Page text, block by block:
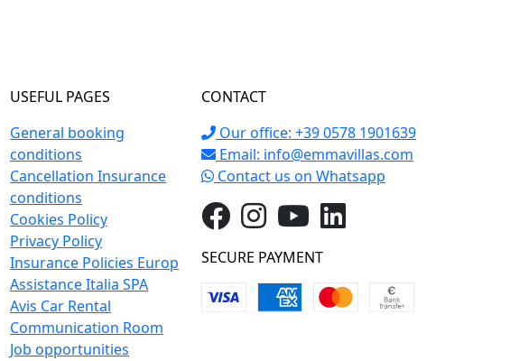
USEFUL PAGES
General booking
conditions
Cancellation Insurance
conditions
Cookies Policy
Privacy Policy
Insurance Policies Europ
Assistance Italia SPA
Avis Car Rental
Communication Room
Job opportunities
CONTACT
Our office: +39 0578 1901639
Email: info@emmavillas.com
Contact us on Whatsapp
SECURE PAYMENT